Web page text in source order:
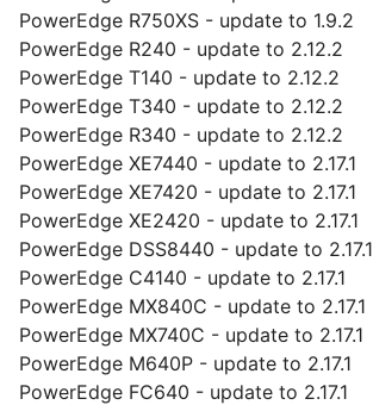
PowerEdge R750XS - update to 1.9.2
PowerEdge R240 - update to 2.12.2
PowerEdge T140 - update to 2.12.2
PowerEdge T340 - update to 2.12.2
PowerEdge R340 - update to 2.12.2
PowerEdge XE7440 - update to 2.17.1
PowerEdge XE7420 - update to 2.17.1
PowerEdge XE2420 - update to 2.17.1
PowerEdge DSS8440 - update to 2.17.1
PowerEdge C4140 - update to 2.17.1
PowerEdge MX840C - update to 2.17.1
PowerEdge MX740C - update to 2.17.1
PowerEdge M640P - update to 2.17.1
PowerEdge FC640 - update to 2.17.1